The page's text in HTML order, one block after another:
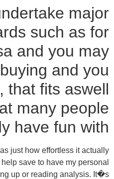
major
such as for
and you may
and you
that fits aswell
many people
have fun with
just how effortless it actually
save to have my personal
up or reading analysis. It�s